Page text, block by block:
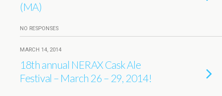
(MA)
NO RESPONSES
MARCH 14, 2014
18th annual NERAX Cask Ale
Festival – March 26 – 29, 2014!